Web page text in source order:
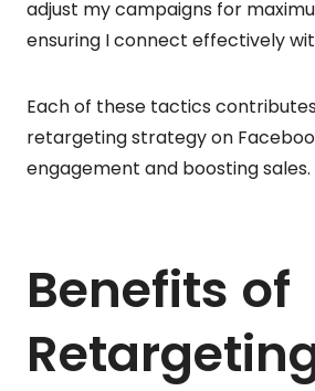
adjust my campaigns for
ensuring I connect effectively
Each of these tactics
retargeting strategy on
engagement and boosting sales.
Benefits of